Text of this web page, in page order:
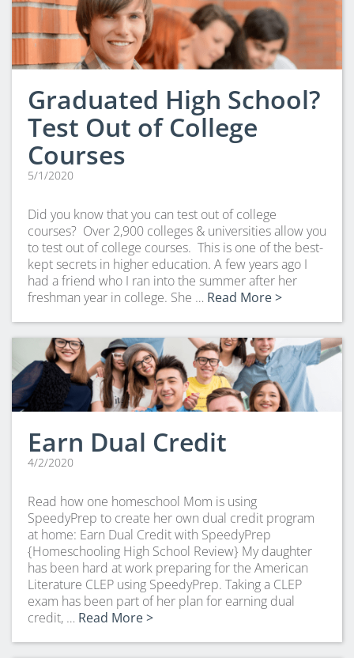
Graduated High School?
Test Out of College
Courses
5/1/2020
Did you know that you can test out of college
courses? Over 2,900 colleges & universities allow you
to test out of college courses. This is one of the best-
kept secrets in higher education. A few years ago I
had a friend who I ran into the summer after her
freshman year in college. She … Read More >
Earn Dual Credit
4/2/2020
Read how one homeschool Mom is using
SpeedyPrep to create her own dual credit program
at home: Earn Dual Credit with SpeedyPrep
{Homeschooling High School Review} My daughter
has been hard at work preparing for the American
Literature CLEP using SpeedyPrep. Taking a CLEP
exam has been part of her plan for earning dual
credit, … Read More >